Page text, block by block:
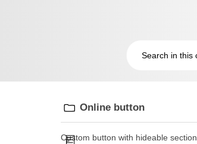
Online button
Custom button with hideable section